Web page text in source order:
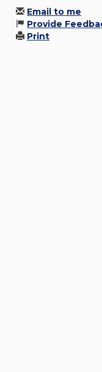
Email to me
Provide
Print